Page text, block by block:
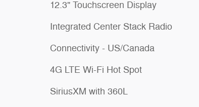
12.3" Touchscreen Display
Integrated Center Stack Radio
Connectivity - US/Canada
4G LTE Wi-Fi Hot Spot
SiriusXM with 360L